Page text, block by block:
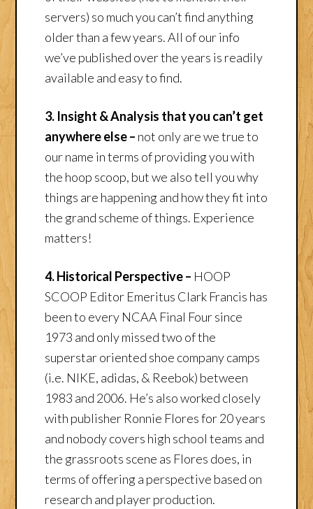
servers) so much you can’t find anything
older than a few years. All of our info
we’ve published over the years is readily
available and easy to find.
3. Insight & Analysis that you can’t get
anywhere else – not only are we true to
our name in terms of providing you with
the hoop scoop, but we also tell you why
things are happening and how they fit into
the grand scheme of things. Experience
matters!
4. Historical Perspective – HOOP
SCOOP Editor Emeritus Clark Francis has
been to every NCAA Final Four since
1973 and only missed two of the
superstar oriented shoe company camps
(i.e. NIKE, adidas, & Reebok) between
1983 and 2006. He’s also worked closely
with publisher Ronnie Flores for 20 years
and nobody covers high school teams and
the grassroots scene as Flores does, in
terms of offering a perspective based on
research and player production.